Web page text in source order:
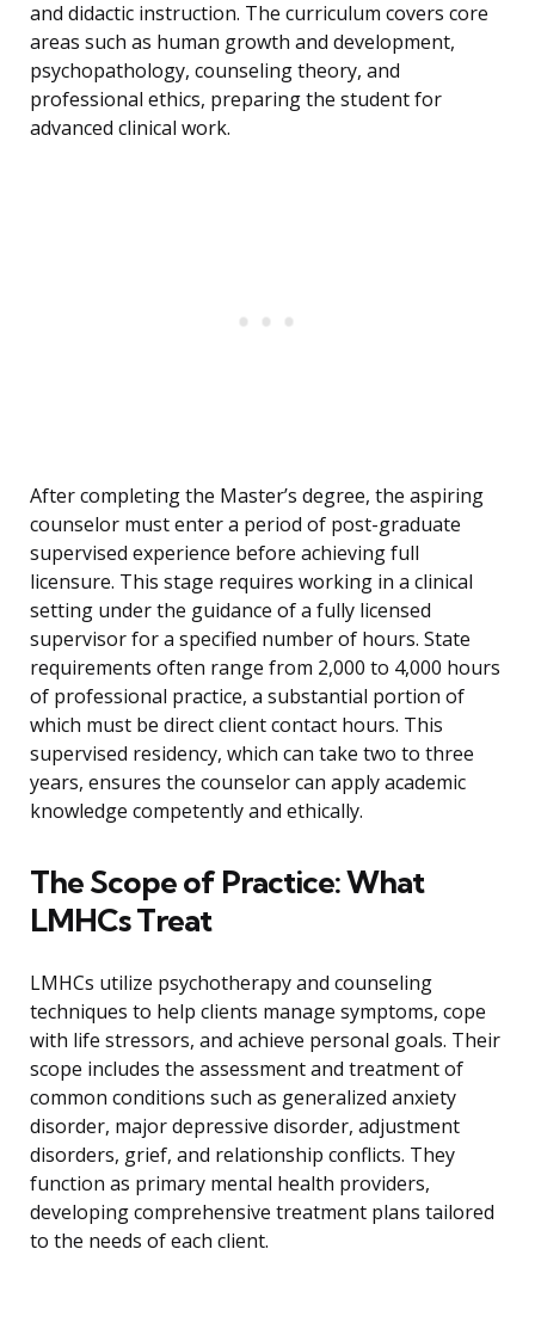
and didactic instruction. The curriculum covers core
areas such as human growth and development,
psychopathology, counseling theory, and
professional ethics, preparing the student for
advanced clinical work.
After completing the Master’s degree, the aspiring
counselor must enter a period of post-graduate
supervised experience before achieving full
licensure. This stage requires working in a clinical
setting under the guidance of a fully licensed
supervisor for a specified number of hours. State
requirements often range from 2,000 to 4,000 hours
of professional practice, a substantial portion of
which must be direct client contact hours. This
supervised residency, which can take two to three
years, ensures the counselor can apply academic
knowledge competently and ethically.
The Scope of Practice: What
LMHCs Treat
LMHCs utilize psychotherapy and counseling
techniques to help clients manage symptoms, cope
with life stressors, and achieve personal goals. Their
scope includes the assessment and treatment of
common conditions such as generalized anxiety
disorder, major depressive disorder, adjustment
disorders, grief, and relationship conflicts. They
function as primary mental health providers,
developing comprehensive treatment plans tailored
to the needs of each client.